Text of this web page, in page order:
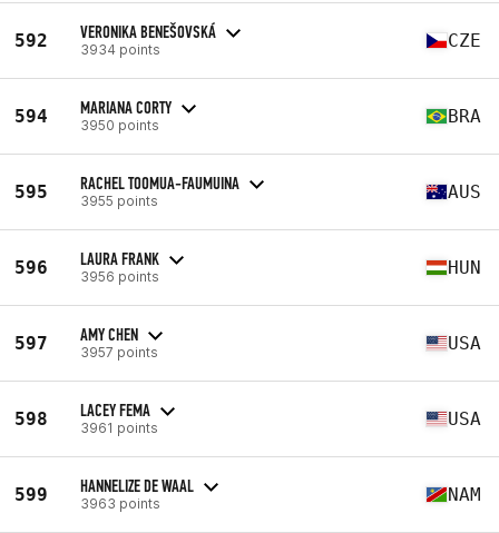
592 VERONIKA BENEŠOVSKÁ
3934 points CZE
594 MARIANA CORTY
3950 points BRA
595 RACHEL TOOMUA-FAUMUINA
3955 points AUS
596 LAURA FRANK
3956 points HUN
597 AMY CHEN
3957 points USA
598 LACEY FEMA
3961 points USA
599 HANNELIZE DE WAAL
3963 points NAM